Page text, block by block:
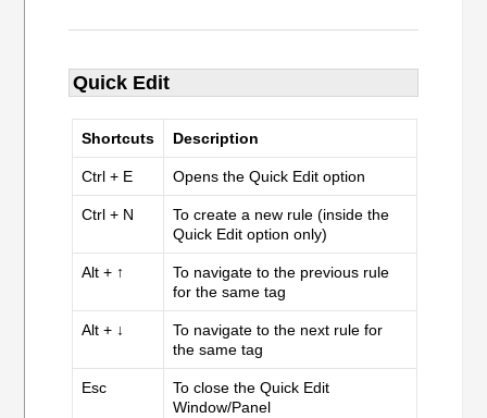
Quick Edit
Shortcuts Description
Ctrl + E Opens the Quick Edit option
Ctrl + N
To create a new rule (inside the
Quick Edit option only)
Alt + ↑
To navigate to the previous rule
for the same tag
Alt + ↓
To navigate to the next rule for
the same tag
Esc
To close the Quick Edit
Window/Panel